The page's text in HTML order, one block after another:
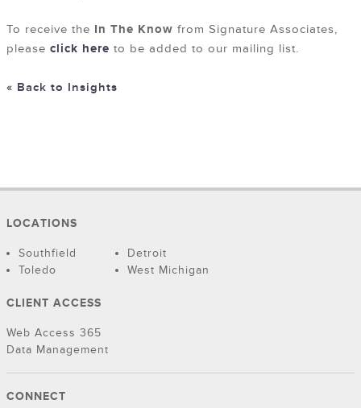
To receive the In The Know from Signature Associates,
please click here to be added to our mailing list.
« Back to Insights
LOCATIONS
Southfield
Detroit
Toledo
West Michigan
CLIENT ACCESS
Web Access 365
Data Management
CONNECT